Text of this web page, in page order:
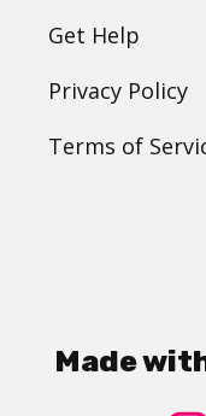
Get Help
Privacy Policy
Terms of
Made